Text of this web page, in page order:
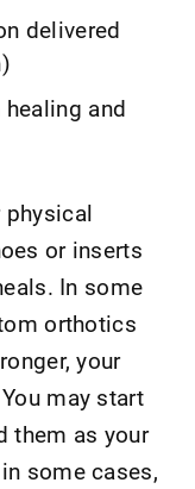
delivered
and
physical
or inserts
In some
orthotics
your
may start
them as your
some cases,